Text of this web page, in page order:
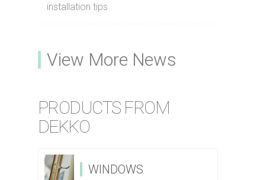
installation tips
View More News
PRODUCTS FROM
DEKKO
WINDOWS